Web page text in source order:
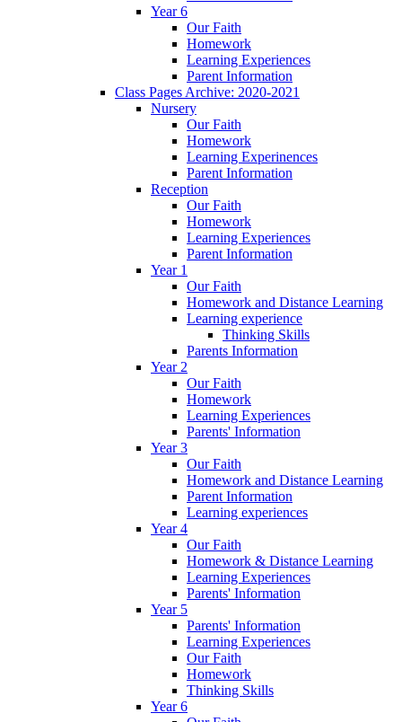
Year 6
Our Faith
Homework
Learning Experiences
Parent Information
Class Pages Archive: 2020-2021
Nursery
Our Faith
Homework
Learning Experinences
Parent Information
Reception
Our Faith
Homework
Learning Experiences
Parent Information
Year 1
Our Faith
Homework and Distance Learning
Learning experience
Thinking Skills
Parents Information
Year 2
Our Faith
Homework
Learning Experiences
Parents' Information
Year 3
Our Faith
Homework and Distance Learning
Parent Information
Learning experiences
Year 4
Our Faith
Homework & Distance Learning
Learning Experiences
Parents' Information
Year 5
Parents' Information
Learning Experiences
Our Faith
Homework
Thinking Skills
Year 6